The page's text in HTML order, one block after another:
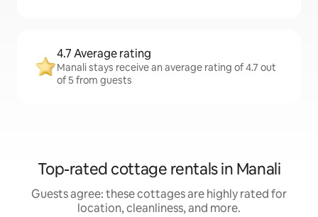
4.7 Average rating
Manali stays receive an average rating of 4.7 out
of 5 from guests
Top-rated cottage rentals in Manali
Guests agree: these cottages are highly rated for
location, cleanliness, and more.